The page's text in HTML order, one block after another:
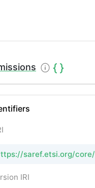
saref.etsi.org/core/
IRI